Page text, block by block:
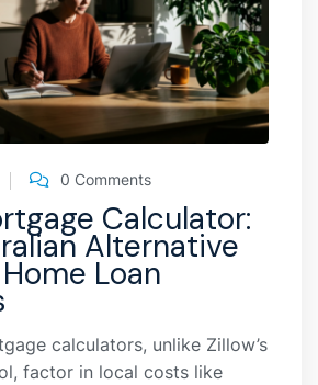
0 Comments
Calculator:
Alternative
Loan
calculators, unlike Zillow’s
factor in local costs like